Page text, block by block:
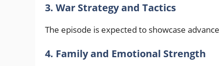
3. War Strategy and Tactics
The episode is expected to showcase
4. Family and Emotional Strength